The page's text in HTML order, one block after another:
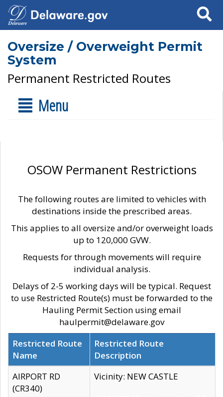
Search
Oversize / Overweight Permit
System
Permanent Restricted Routes
Menu
OSOW Permanent Restrictions
The following routes are limited to vehicles with
destinations inside the prescribed areas.
This applies to all oversize and/or overweight loads
up to 120,000 GVW.
Requests for through movements will require
individual analysis.
Delays of 2-5 working days will be typical. Request
to use Restricted Route(s) must be forwarded to the
Hauling Permit Section using email
haulpermit@delaware.gov
Restricted Route
Name
Restricted Route
Description
AIRPORT RD
(CR340)
Vicinity: NEW CASTLE